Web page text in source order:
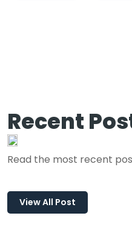
Recent
Read the most recent
View All Post